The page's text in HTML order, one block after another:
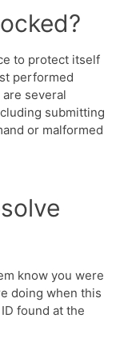
to protect itself
performed
several
submitting
or malformed
know you were
doing when this
found at the